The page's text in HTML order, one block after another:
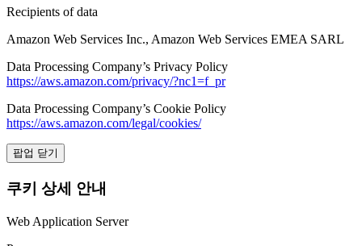
Recipients of data
Amazon Web Services Inc., Amazon Web Services EMEA SARL
Data Processing Company’s Privacy Policy
https://aws.amazon.com/privacy/?nc1=f_pr
Data Processing Company’s Cookie Policy
https://aws.amazon.com/legal/cookies/
팝업 닫기
쿠키 상세 안내
Web Application Server